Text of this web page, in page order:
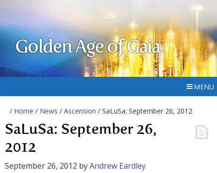
Golden Age of Gaia
MENU
/ Home / News / Ascension / SaLuSa: September 26, 2012
SaLuSa: September 26,
2012
September 26, 2012 byAndrew Eardley